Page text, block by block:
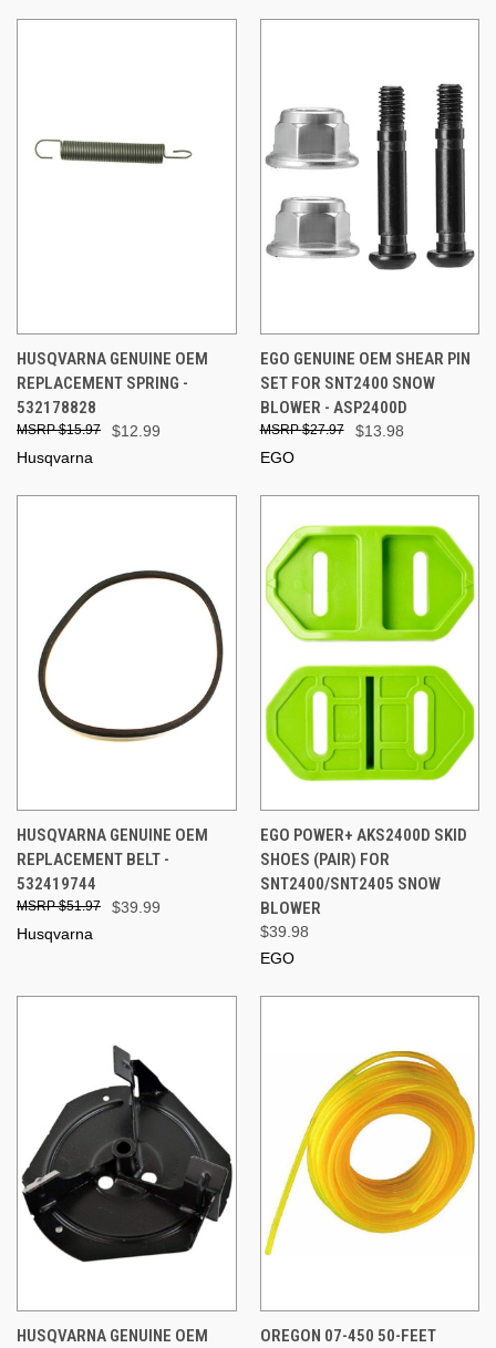
HUSQVARNA GENUINE OEM
REPLACEMENT SPRING -
532178828
$12.99
$15.97
Husqvarna
EGO GENUINE OEM SHEAR PIN
SET FOR SNT2400 SNOW
BLOWER - ASP2400D
$13.98
$27.97
EGO
HUSQVARNA GENUINE OEM
REPLACEMENT BELT -
532419744
$39.99
$51.97
Husqvarna
EGO POWER+ AKS2400D SKID
SHOES (PAIR) FOR
SNT2400/SNT2405 SNOW
BLOWER
$39.98
EGO
HUSQVARNA GENUINE OEM
OREGON 07-450 50-FEET